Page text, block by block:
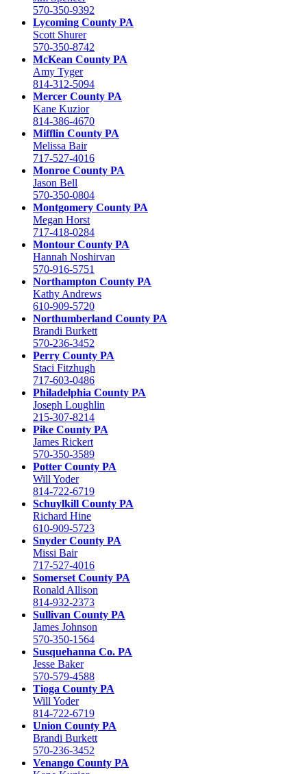
570-350-9392
Lycoming County PA
Scott Shurer
570-350-8742
McKean County PA
Amy Tyger
814-312-5094
Mercer County PA
Kane Kuzior
814-386-4670
Mifflin County PA
Melissa Bair
717-527-4016
Monroe County PA
Jason Bell
570-350-0804
Montgomery County PA
Megan Horst
717-418-0284
Montour County PA
Hannah Noshirvan
570-916-5751
Northampton County PA
Kathy Andrews
610-909-5720
Northumberland County PA
Brandi Burkett
570-236-3452
Perry County PA
Staci Fitzhugh
717-603-0486
Philadelphia County PA
Joseph Loughlin
215-307-8214
Pike County PA
James Rickert
570-350-3589
Potter County PA
Will Yoder
814-722-6719
Schuylkill County PA
Richard Hine
610-909-5723
Snyder County PA
Missi Bair
717-527-4016
Somerset County PA
Ronald Allison
814-932-2373
Sullivan County PA
James Johnson
570-350-1564
Susquehanna Co. PA
Jesse Baker
570-579-4588
Tioga County PA
Will Yoder
814-722-6719
Union County PA
Brandi Burkett
570-236-3452
Venango County PA